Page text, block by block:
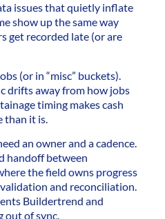
issues that quietly inflate
show up the same way
get recorded late (or are
(or in “misc” buckets).
drifts away from how jobs
timing makes cash
it is.
an owner and a cadence.
handoff between
the field owns progress
and reconciliation.
Buildertrend and
out of sync.